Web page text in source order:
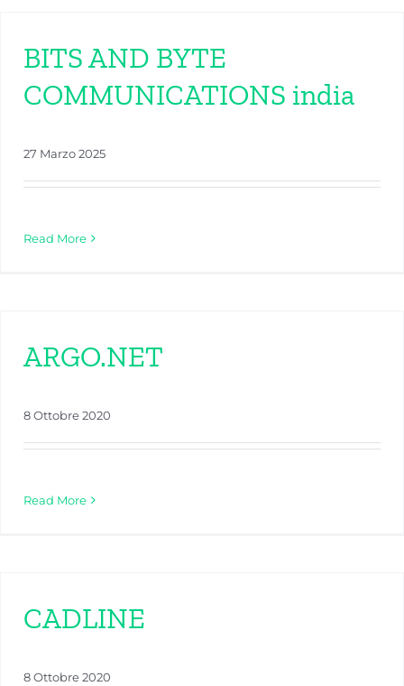
BITS AND BYTE
COMMUNICATIONS india
27 Marzo 2025
Read More
ARGO.NET
8 Ottobre 2020
Read More
CADLINE
8 Ottobre 2020